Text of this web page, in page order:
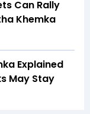
Can Rally
Khemka
Explained
May Stay